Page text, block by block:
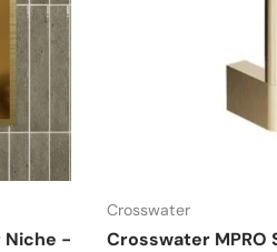
Niche -
Crosswater
Crosswater MPRO